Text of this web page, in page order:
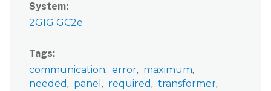
System
2GIG GC2e
Tags
communication
error
maximum
needed
panel required
transformer